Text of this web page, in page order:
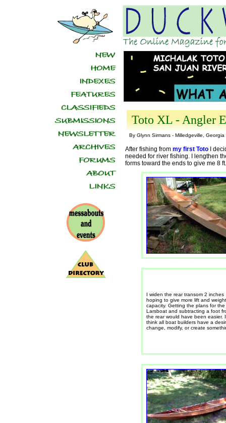
Toto XL - Angler
By Glynn Sirmans - Milledgeville, Georgia
After fishing from my first Toto I
needed for river fishing. I lengthen
forms toward the ends to give me 8
I widen the rear transom 2 inches
hoping to give more lift and weight
capacity. Getting the plans for the
Larsboat and subtracting a foot
the rear would have been easier. I
think all boat builders have a
change, modify, or create